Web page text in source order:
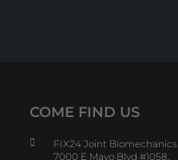
COME FIND US
FIX24 Joint Biomechanics
7000 E Mayo Blvd #1058,